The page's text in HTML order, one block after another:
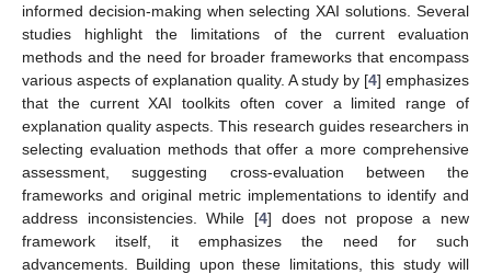
informed decision-making when selecting XAI solutions. Several
studies highlight the limitations of the current evaluation
methods and the need for broader frameworks that encompass
various aspects of explanation quality. A study by [4] emphasizes
that the current XAI toolkits often cover a limited range of
explanation quality aspects. This research guides researchers in
selecting evaluation methods that offer a more comprehensive
assessment, suggesting cross-evaluation between the
frameworks and original metric implementations to identify and
address inconsistencies. While [4] does not propose a new
framework itself, it emphasizes the need for such
advancements. Building upon these limitations, this study will